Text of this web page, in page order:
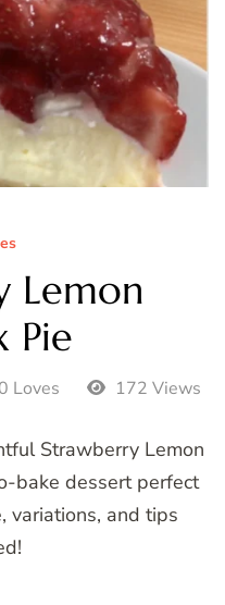
Lemon
Pie
0 Loves 172 Views
Strawberry Lemon
bake dessert perfect
variations, and tips